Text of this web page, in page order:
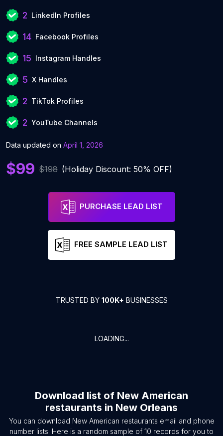
2 LinkedIn Profiles
14 Facebook Profiles
15 Instagram Handles
5 X Handles
2 TikTok Profiles
2 YouTube Channels
Data updated on April 1, 2026
$99 $198 (Holiday Discount: 50% OFF)
PURCHASE LEAD LIST
FREE SAMPLE LEAD LIST
TRUSTED BY 100K+ BUSINESSES
LOADING...
Download list of New American
restaurants in New Orleans
You can download New American restaurants email and phone
number lists. Here is a random sample of 10 records for you to